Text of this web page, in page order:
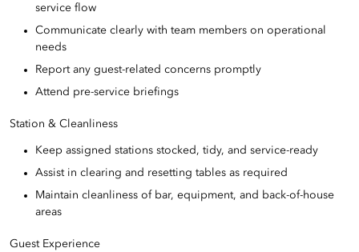
service flow
Communicate clearly with team members on operational
needs
Report any guest-related concerns promptly
Attend pre-service briefings
Station & Cleanliness
Keep assigned stations stocked, tidy, and service-ready
Assist in clearing and resetting tables as required
Maintain cleanliness of bar, equipment, and back-of-house
areas
Guest Experience